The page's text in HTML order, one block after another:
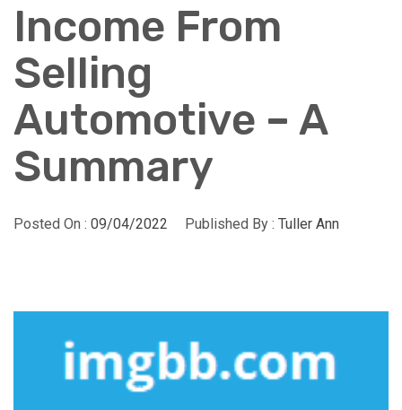
Income From
Selling
Automotive – A
Summary
Posted On : 09/04/2022 Published By : Tuller Ann